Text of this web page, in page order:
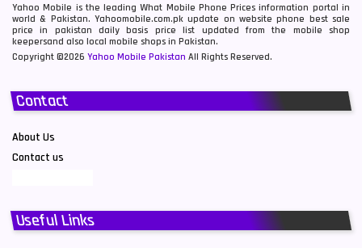
Yahoo Mobile is the leading What Mobile Phone Prices information portal in
world & Pakistan. Yahoomobile.com.pk update on website phone best sale
price in pakistan daily basis price list updated from the mobile shop
keepersand also local mobile shops in Pakistan.
Copyright ©2026 Yahoo Mobile Pakistan All Rights Reserved.
Contact
About Us
Contact us
Useful Links